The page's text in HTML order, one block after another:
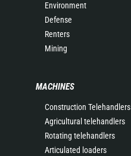
Environment
Defense
Renters
Mining
MACHINES
Construction Telehandlers
Agricultural telehandlers
Rotating telehandlers
Articulated loaders